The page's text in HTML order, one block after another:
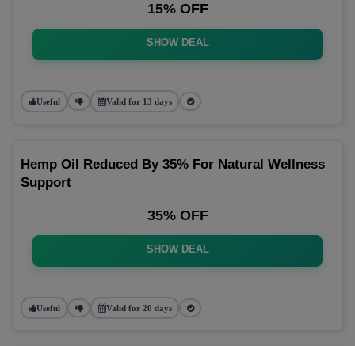
15% OFF
SHOW DEAL
Useful Valid for 13 days
Hemp Oil Reduced By 35% For Natural Wellness
Support
35% OFF
SHOW DEAL
Useful Valid for 20 days